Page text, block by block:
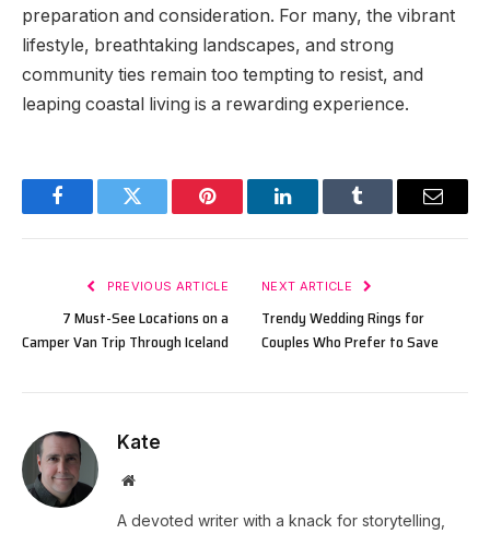
preparation and consideration. For many, the vibrant
lifestyle, breathtaking landscapes, and strong
community ties remain too tempting to resist, and
leaping coastal living is a rewarding experience.
FacebookTwitter Pinterest LinkedInTumblr Email
PREVIOUS ARTICLE
7 Must-See Locations on a
Camper Van Trip Through Iceland
NEXT ARTICLE
Trendy Wedding Rings for
Couples Who Prefer to Save
Kate
Website
A devoted writer with a knack for storytelling,